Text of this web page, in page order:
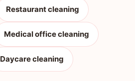
Restaurant cleaning
Medical office cleaning
Daycare cleaning